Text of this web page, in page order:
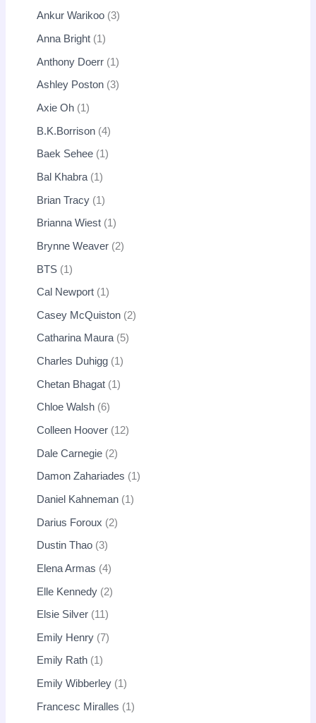
Ankur Warikoo 3
Anna Bright 1
Anthony Doerr 1
Ashley Poston 3
Axie Oh 1
B.K.Borrison 4
Baek Sehee 1
Bal Khabra 1
Brian Tracy 1
Brianna Wiest 1
Brynne Weaver 2
BTS 1
Cal Newport 1
Casey McQuiston 2
Catharina Maura 5
Charles Duhigg 1
Chetan Bhagat 1
Chloe Walsh 6
Colleen Hoover 12
Dale Carnegie 2
Damon Zahariades 1
Daniel Kahneman 1
Darius Foroux 2
Dustin Thao 3
Elena Armas 4
Elle Kennedy 2
Elsie Silver 11
Emily Henry 7
Emily Rath 1
Emily Wibberley 1
Francesc Miralles 1